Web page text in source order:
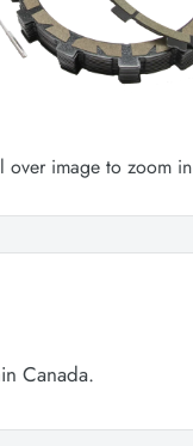
over image to zoom in
Canada.